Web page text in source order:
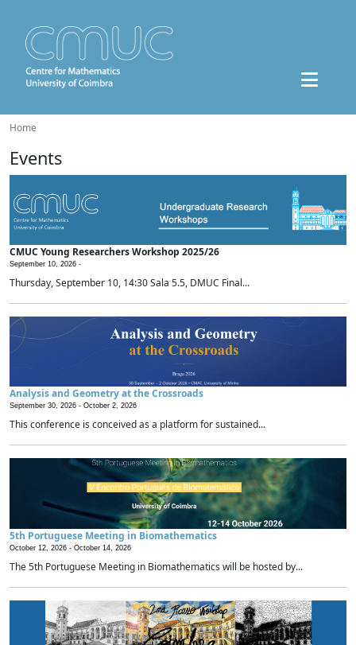
Home
Events
CMUC Young Researchers Workshop 2025/26
September 10, 2026 -
Thursday, September 10, 14:30 Sala 5.5, DMUC Final...
Analysis and Geometry at the Crossroads
September 30, 2026 - October 2, 2026
This conference is conceived as a platform for sustained...
5th Portuguese Meeting in Biomathematics
October 12, 2026 - October 14, 2026
The 5th Portuguese Meeting in Biomathematics will be hosted by...